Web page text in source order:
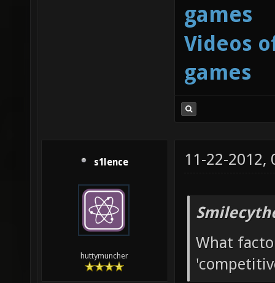
games
Videos
games
s1lence
huttymuncher
11-22-2012,
What